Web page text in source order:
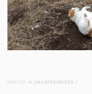
POSTED IN UNCATEGORIZED /